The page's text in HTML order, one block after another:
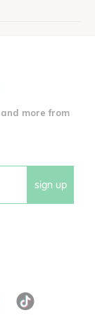
more from
sign up